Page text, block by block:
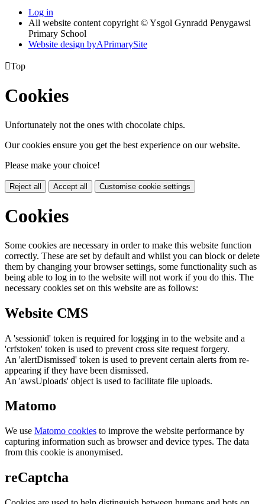
Log in
All website content copyright © Ysgol Gynradd Penygawsi
Primary School
Website design byAPrimarySite
Top
Cookies
Unfortunately not the ones with chocolate chips.
Our cookies ensure you get the best experience on our website.
Please make your choice!
Reject all Accept all Customise cookie settings
Cookies
Some cookies are necessary in order to make this website function
correctly. These are set by default and whilst you can block or delete
them by changing your browser settings, some functionality such as
being able to log in to the website will not work if you do this. The
necessary cookies set on this website are as follows:
Website CMS
A 'sessionid' token is required for logging in to the website and a
'crfstoken' token is used to prevent cross site request forgery.
An 'alertDismissed' token is used to prevent certain alerts from re-
appearing if they have been dismissed.
An 'awsUploads' object is used to facilitate file uploads.
Matomo
We use Matomo cookies to improve the website performance by
capturing information such as browser and device types. The data
from this cookie is anonymised.
reCaptcha